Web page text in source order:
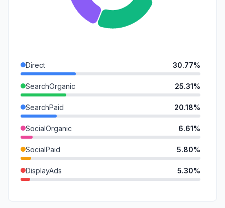
Direct 30.77%
SearchOrganic 25.31%
SearchPaid 20.18%
SocialOrganic 6.61%
SocialPaid 5.80%
DisplayAds 5.30%